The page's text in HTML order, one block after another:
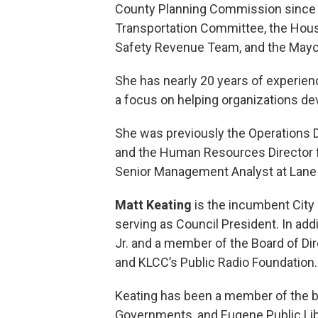
County Planning Commission
Transportation Committee, the
Safety Revenue Team, and the
She has nearly 20 years of
a focus on helping organizations
She was previously the
and the Human Resources
Senior Management Analyst at
Matt Keating is the incumbent
serving as Council President. In
Jr. and a member of the Board of
and KLCC’s Public Radio Foundation.
Keating has been a member of the
Governments, and Eugene Public